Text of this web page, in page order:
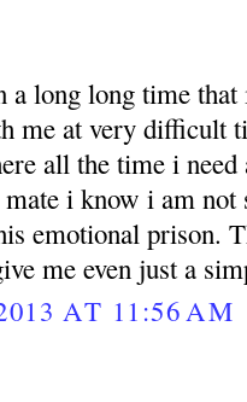
a long long time
me at very difficult
all the time i
i know i am not
emotional prison.
me even just a
AT 11:56 AM